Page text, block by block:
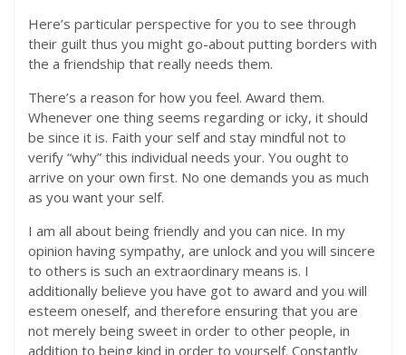
Here’s particular perspective for you to see through
their guilt thus you might go-about putting borders with
the a friendship that really needs them.
There’s a reason for how you feel. Award them.
Whenever one thing seems regarding or icky, it should
be since it is. Faith your self and stay mindful not to
verify “why” this individual needs your. You ought to
arrive on your own first. No one demands you as much
as you want your self.
I am all about being friendly and you can nice. In my
opinion having sympathy, are unlock and you will sincere
to others is such an extraordinary means is. I
additionally believe you have got to award and you will
esteem oneself, and therefore ensuring that you are
not merely being sweet in order to other people, in
addition to being kind in order to yourself. Constantly